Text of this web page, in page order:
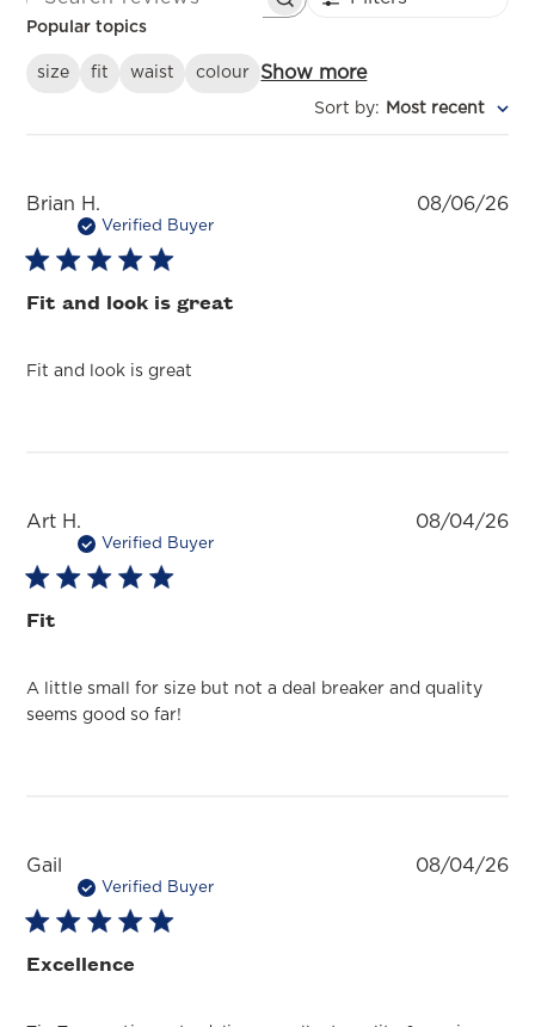
SEARCH REVIEWS
Popular topics
size fit waist colour Show more
Sort by: Most recent
Brian H.
Verified Buyer
Fit and look is great
Fit and look is great
08/06/26
Art H.
Verified Buyer
Fit
A little small for size but not a deal breaker and quality
seems good so far!
08/04/26
Gail
Verified Buyer
Excellence
08/04/26